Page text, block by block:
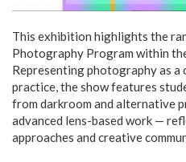
This exhibition highlights the
Photography Program within
Representing photography as
practice, the show features
from darkroom and alternative
advanced lens-based work —
approaches and creative